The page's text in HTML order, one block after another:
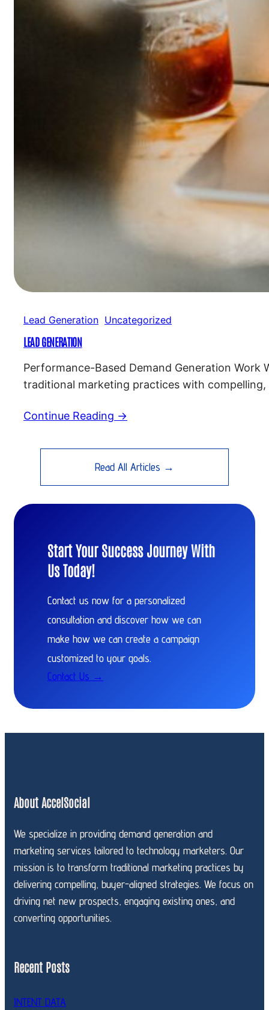
Lead Generation Uncategorized
LEAD GENERATION
Performance-Based Demand Generation Work
traditional marketing practices with
Continue Reading →
Read All Articles →
Start Your Success Journey With
Us Today!
Contact us now for a personalized
consultation and discover how we can
make how we can create a campaign
customized to your goals.
Contact Us →
About AccelSocial
We specialize in providing demand generation and
marketing services tailored to technology marketers. Our
mission is to transform traditional marketing practices by
delivering compelling, buyer-aligned strategies. We focus on
driving net new prospects, engaging existing ones, and
converting opportunities.
Recent Posts
INTENT DATA